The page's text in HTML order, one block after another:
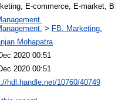
E-commerce, E-market,
> FB. Marketing.
Mohapatra
2020 00:51
2020 00:51
hdl.handle.net/10760/40749